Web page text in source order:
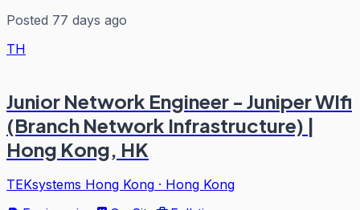
Posted 77 days ago
TH
Junior Network Engineer - Juniper WIfi
(Branch Network Infrastructure) |
Hong Kong, HK
TEKsystems Hong Kong · Hong Kong